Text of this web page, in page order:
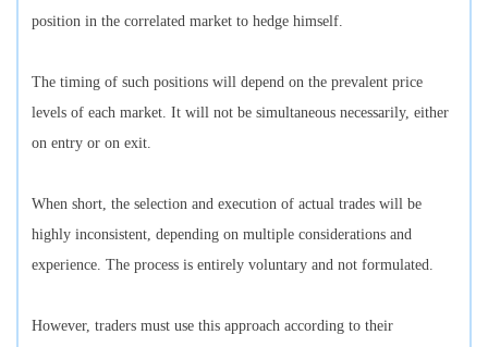
position in the correlated market to hedge himself.
The timing of such positions will depend on the prevalent price
levels of each market. It will not be simultaneous necessarily, either
on entry or on exit.
When short, the selection and execution of actual trades will be
highly inconsistent, depending on multiple considerations and
experience. The process is entirely voluntary and not formulated.
However, traders must use this approach according to their